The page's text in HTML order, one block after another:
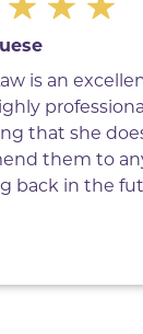
is an
that she
them to
back in the